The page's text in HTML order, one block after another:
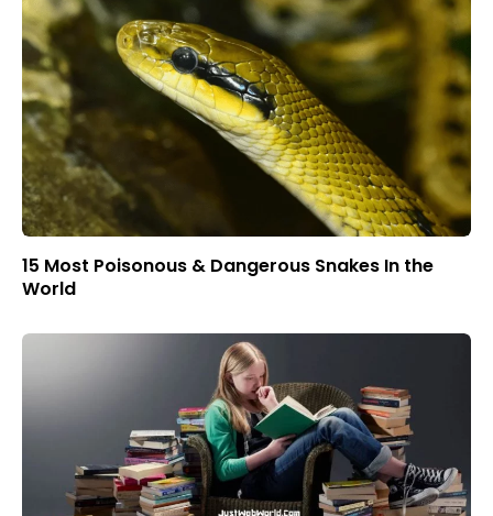
15 Most Poisonous & Dangerous Snakes In the
World